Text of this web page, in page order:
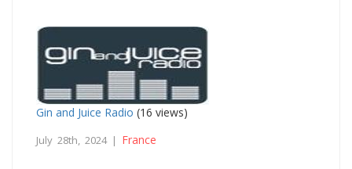
Gin and Juice Radio (16 views)
July 28th, 2024 | France